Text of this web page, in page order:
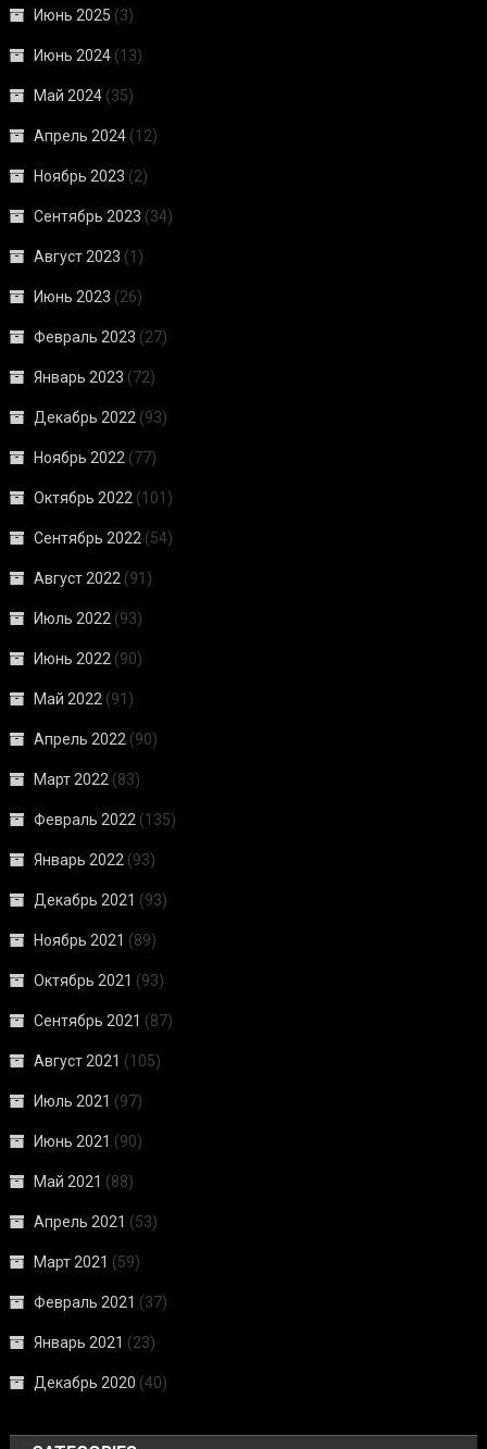
Июнь 2025 (3)
Июнь 2024 (13)
Май 2024 (35)
Апрель 2024 (12)
Ноябрь 2023 (2)
Сентябрь 2023 (34)
Август 2023 (1)
Июнь 2023 (26)
Февраль 2023 (27)
Январь 2023 (72)
Декабрь 2022 (93)
Ноябрь 2022 (77)
Октябрь 2022 (101)
Сентябрь 2022 (54)
Август 2022 (91)
Июль 2022 (93)
Июнь 2022 (90)
Май 2022 (91)
Апрель 2022 (90)
Март 2022 (83)
Февраль 2022 (135)
Январь 2022 (93)
Декабрь 2021 (93)
Ноябрь 2021 (89)
Октябрь 2021 (93)
Сентябрь 2021 (87)
Август 2021 (105)
Июль 2021 (97)
Июнь 2021 (90)
Май 2021 (88)
Апрель 2021 (53)
Март 2021 (59)
Февраль 2021 (37)
Январь 2021 (23)
Декабрь 2020 (40)